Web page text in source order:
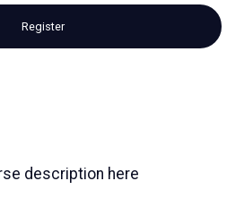
Register
description here